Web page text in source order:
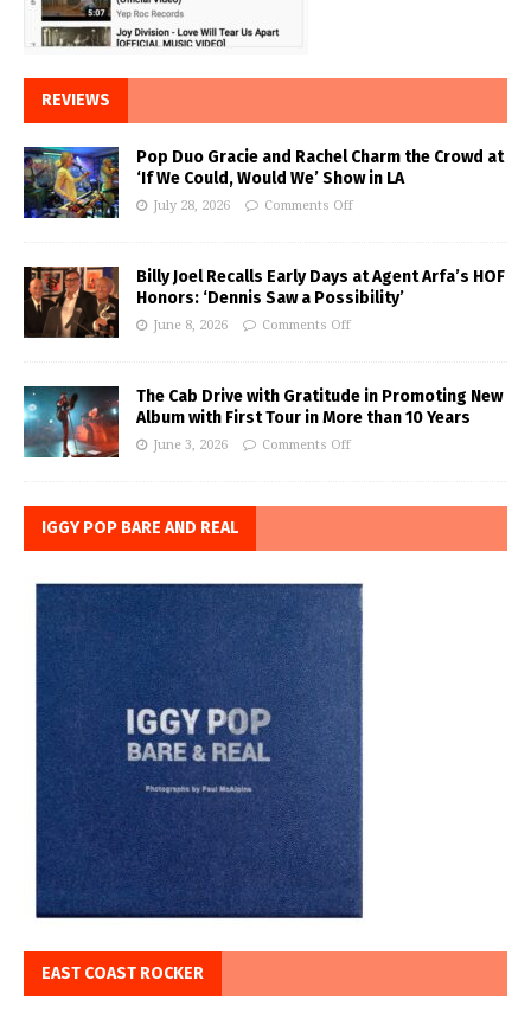
REVIEWS
Pop Duo Gracie and Rachel Charm the Crowd at
‘If We Could, Would We’ Show in LA
July 28, 2026 Comments Off
Billy Joel Recalls Early Days at Agent Arfa’s HOF
Honors: ‘Dennis Saw a Possibility’
June 8, 2026 Comments Off
The Cab Drive with Gratitude in Promoting New
Album with First Tour in More than 10 Years
June 3, 2026 Comments Off
IGGY POP BARE AND REAL
EAST COAST ROCKER